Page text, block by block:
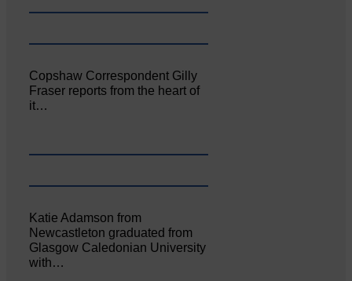
Copshaw Correspondent Gilly
Fraser reports from the heart of
it…
Katie Adamson from
Newcastleton graduated from
Glasgow Caledonian University
with…